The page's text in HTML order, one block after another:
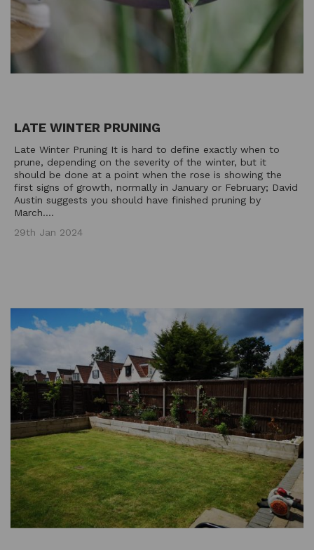
LATE WINTER PRUNING
Late Winter Pruning It is hard to define exactly when to
prune, depending on the severity of the winter, but it
should be done at a point when the rose is showing the
first signs of growth, normally in January or February; David
Austin suggests you should have finished pruning by
March....
29th Jan 2024